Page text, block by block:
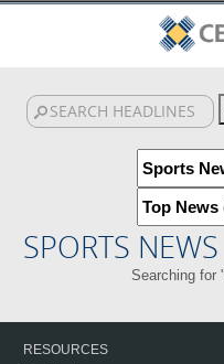
SPORTS NEWS
Searching for
RESOURCES